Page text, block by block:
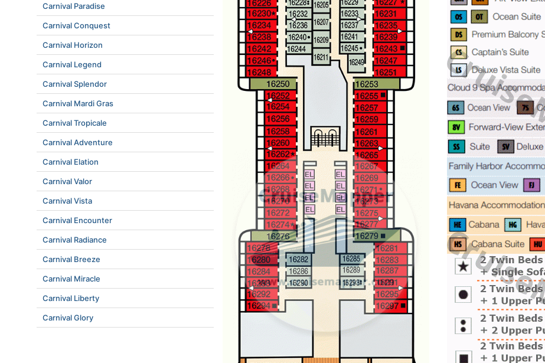
Carnival Paradise
Carnival Conquest
Carnival Horizon
Carnival Legend
Carnival Splendor
Carnival Mardi Gras
Carnival Tropicale
Carnival Adventure
Carnival Elation
Carnival Valor
Carnival Vista
Carnival Encounter
Carnival Radiance
Carnival Breeze
Carnival Miracle
Carnival Liberty
Carnival Glory